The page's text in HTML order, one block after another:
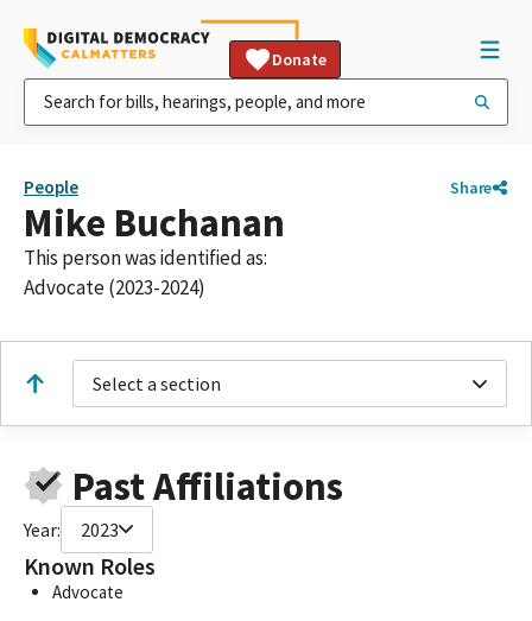
Donate
People Share
Mike Buchanan
This person was identified as:
Advocate (2023-2024)
Select a section
Past Affiliations
Year: 2023
Known Roles
Advocate